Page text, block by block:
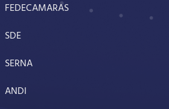
FEDECAMARAS
SDE
SERNA
ANDI